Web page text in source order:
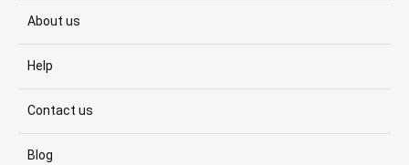
About us
Help
Contact us
Blog